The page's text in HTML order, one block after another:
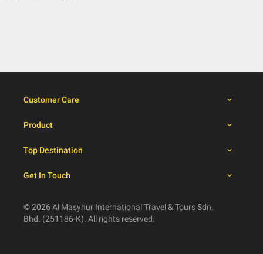
Customer Care
Product
Top Destination
Get In Touch
© 2026 Al Masyhur International Travel & Tours Sdn.
Bhd. (251186-K). All rights reserved.